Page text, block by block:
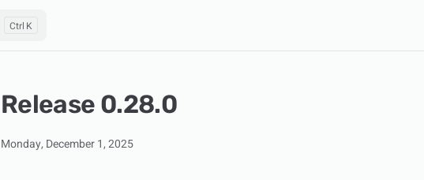
K
Release 0.28.0
Monday, December 1, 2025